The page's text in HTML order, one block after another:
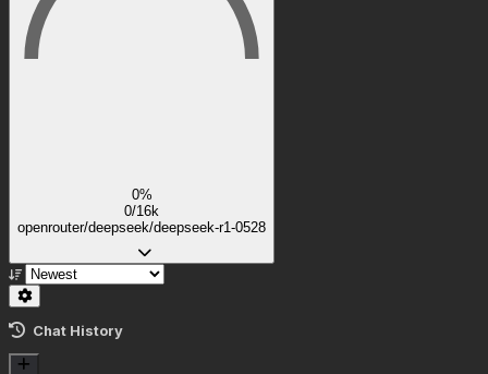
0%
0/16k
openrouter/deepseek/deepseek-r1-0528
Chat History